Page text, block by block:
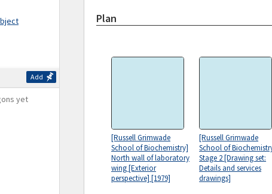
Add
yet
Plan
[Russell Grimwade
School of Biochemistry]
North wall of laboratory
wing [Exterior
perspective] [1979]
[Russell Grimwade
School of
Stage 2 [Drawing set:
Details and services
drawings]